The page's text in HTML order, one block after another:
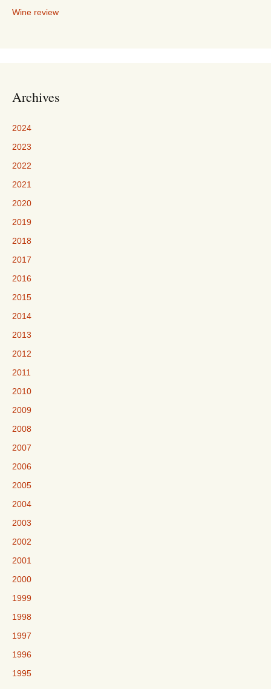
Wine review
Archives
2024
2023
2022
2021
2020
2019
2018
2017
2016
2015
2014
2013
2012
2011
2010
2009
2008
2007
2006
2005
2004
2003
2002
2001
2000
1999
1998
1997
1996
1995